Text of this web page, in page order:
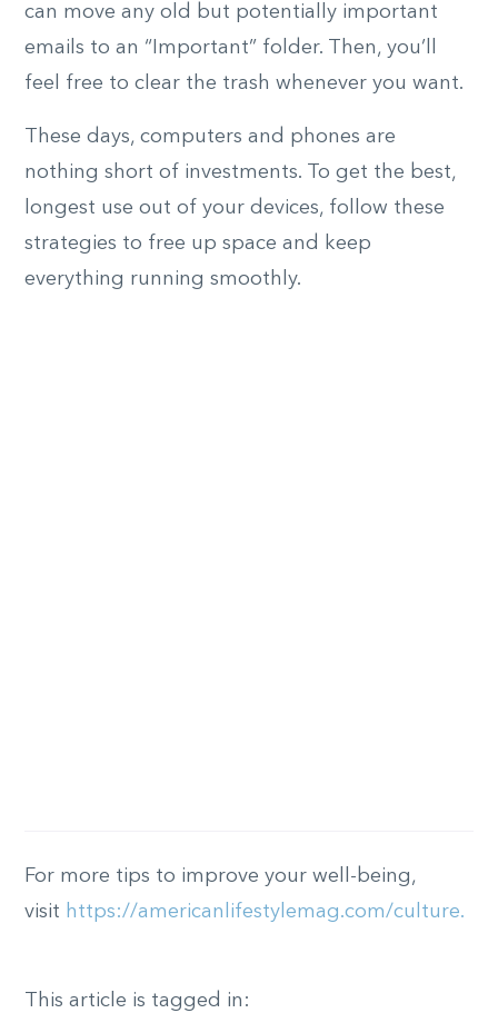
can move any old but potentially important
emails to an “Important” folder. Then, you’ll
feel free to clear the trash whenever you want.
These days, computers and phones are
nothing short of investments. To get the best,
longest use out of your devices, follow these
strategies to free up space and keep
everything running smoothly.
For more tips to improve your well-being,
visit https://americanlifestylemag.com/culture.
This article is tagged in: